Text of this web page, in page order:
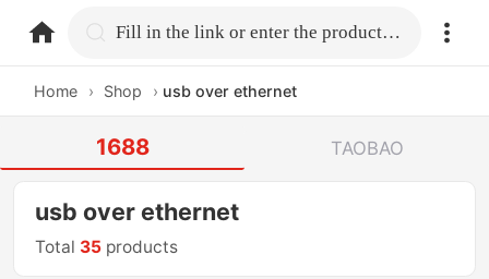
home.search Fill in the link or enter the product name.
Home › Shop › usb over ethernet
1688 TAOBAO
usb over ethernet
Total 35 products